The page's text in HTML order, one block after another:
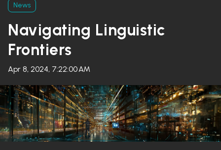
News
Navigating Linguistic
Frontiers
Apr 8, 2024, 7:22:00 AM